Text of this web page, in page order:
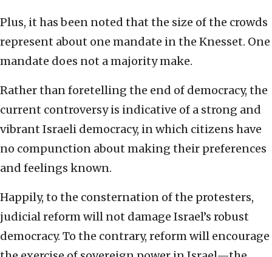
Plus, it has been noted that the size of the crowds
represent about one mandate in the Knesset. One
mandate does not a majority make.
Rather than foretelling the end of democracy, the
current controversy is indicative of a strong and
vibrant Israeli democracy, in which citizens have
no compunction about making their preferences
and feelings known.
Happily, to the consternation of the protesters,
judicial reform will not damage Israel’s robust
democracy. To the contrary, reform will encourage